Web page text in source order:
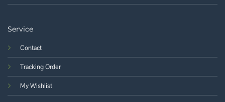
Service
Contact
Tracking Order
My Wishlist